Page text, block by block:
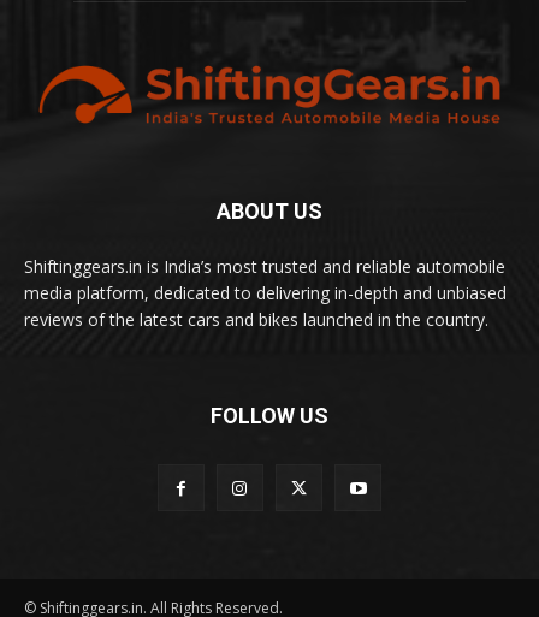
ABOUT US
Shiftinggears.in is India’s most trusted and reliable automobile
media platform, dedicated to delivering in-depth and unbiased
reviews of the latest cars and bikes launched in the country.
FOLLOW US
© Shiftinggears.in. All Rights Reserved.